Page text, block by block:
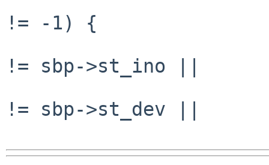
!= -1) {
!= sbp->st_ino ||
!= sbp->st_dev ||